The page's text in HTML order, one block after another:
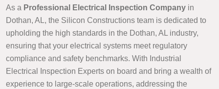
As a Professional Electrical Inspection Company in
Dothan, AL, the Silicon Constructions team is dedicated to
upholding the high standards in the Dothan, AL industry,
ensuring that your electrical systems meet regulatory
compliance and safety benchmarks. With Industrial
Electrical Inspection Experts on board and bring a wealth of
experience to large-scale operations, addressing the